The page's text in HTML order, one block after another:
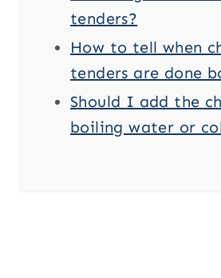
tenders?
How to tell when
tenders are done
Should I add the
boiling water or